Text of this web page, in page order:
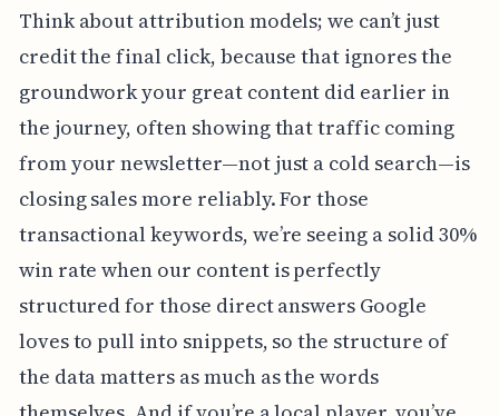
Think about attribution models; we can’t just
credit the final click, because that ignores the
groundwork your great content did earlier in
the journey, often showing that traffic coming
from your newsletter—not just a cold search—is
closing sales more reliably. For those
transactional keywords, we’re seeing a solid 30%
win rate when our content is perfectly
structured for those direct answers Google
loves to pull into snippets, so the structure of
the data matters as much as the words